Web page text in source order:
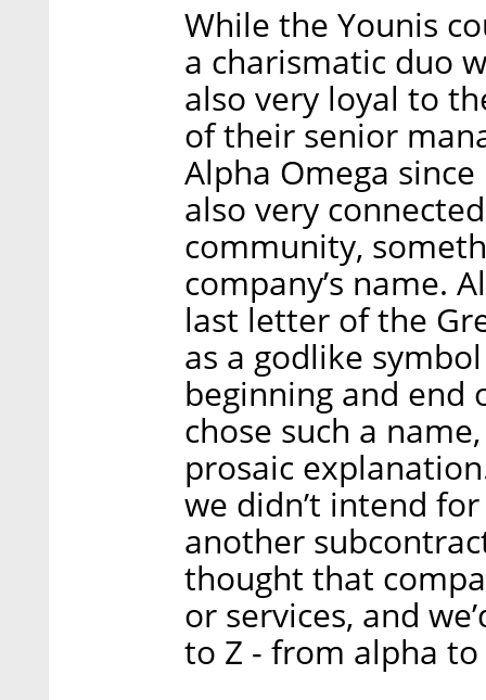
While the Younis
a charismatic duo
also very loyal to
of their senior
Alpha Omega
also very
community,
company’s name.
last letter of the
as a godlike
beginning and end
chose such a
prosaic
we didn’t intend
another
thought that
or services, and
to Z - from alpha to